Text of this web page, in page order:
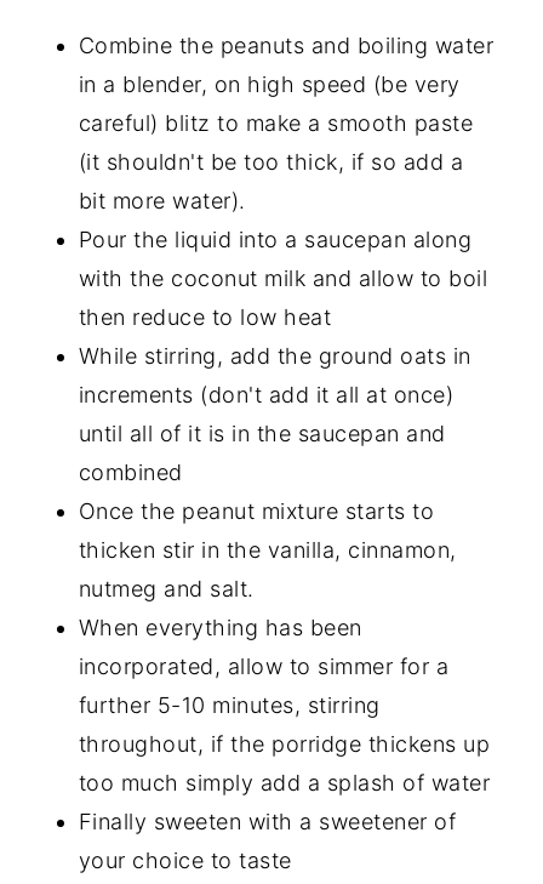
Combine the peanuts and boiling water
in a blender, on high speed (be very
careful) blitz to make a smooth paste
(it shouldn't be too thick, if so add a
bit more water).
Pour the liquid into a saucepan along
with the coconut milk and allow to boil
then reduce to low heat
While stirring, add the ground oats in
increments (don't add it all at once)
until all of it is in the saucepan and
combined
Once the peanut mixture starts to
thicken stir in the vanilla, cinnamon,
nutmeg and salt.
When everything has been
incorporated, allow to simmer for a
further 5-10 minutes, stirring
throughout, if the porridge thickens up
too much simply add a splash of water
Finally sweeten with a sweetener of
your choice to taste